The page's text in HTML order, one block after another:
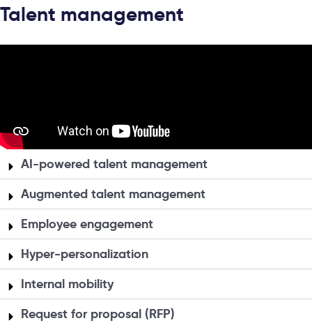
Talent management
AI-powered talent management
Augmented talent management
Employee engagement
Hyper-personalization
Internal mobility
Request for proposal (RFP)